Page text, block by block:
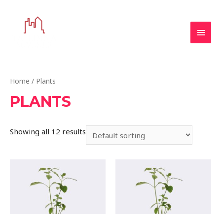
Home / Plants
PLANTS
Showing all 12 results